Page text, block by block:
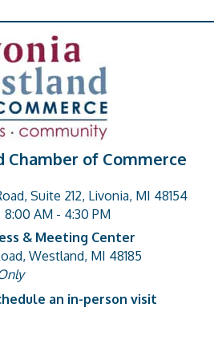
Chamber of Commerce
Suite 212, Livonia, MI 48154
AM - 4:30 PM
& Meeting Center
Westland, MI 48185
an in-person visit